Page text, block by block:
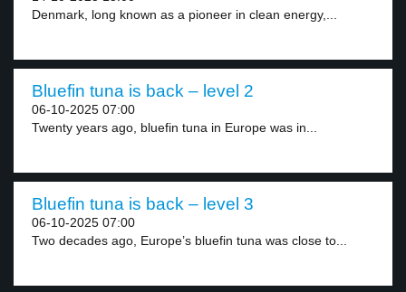
Denmark, long known as a pioneer in clean energy,...
Bluefin tuna is back – level 2
06-10-2025 07:00
Twenty years ago, bluefin tuna in Europe was in...
Bluefin tuna is back – level 3
06-10-2025 07:00
Two decades ago, Europe’s bluefin tuna was close to...